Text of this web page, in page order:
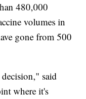
480,000
volumes in
gone from 500
said
where it's